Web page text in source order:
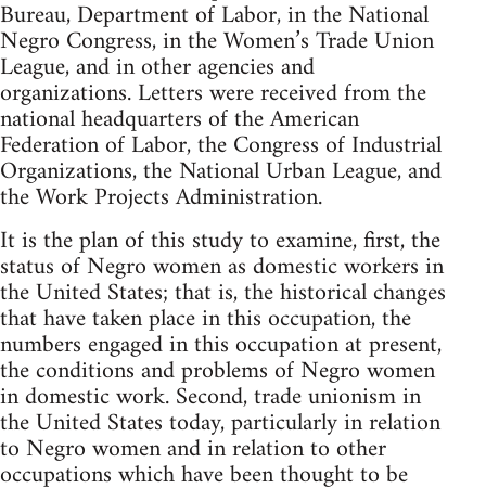
Bureau, Department of Labor, in the National
Negro Congress, in the Women’s Trade Union
League, and in other agencies and
organizations. Letters were received from the
national headquarters of the American
Federation of Labor, the Congress of Industrial
Organizations, the National Urban League, and
the Work Projects Administration.
It is the plan of this study to examine, first, the
status of Negro women as domestic workers in
the United States; that is, the historical changes
that have taken place in this occupation, the
numbers engaged in this occupation at present,
the conditions and problems of Negro women
in domestic work. Second, trade unionism in
the United States today, particularly in relation
to Negro women and in relation to other
occupations which have been thought to be